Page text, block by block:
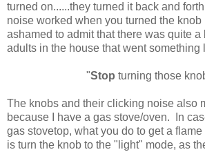
turned on......they turned it back and
noise worked when you turned the
ashamed to admit that there was quite
adults in the house that went something
"Stop turning those
The knobs and their clicking noise also
because I have a gas stove/oven. In
gas stovetop, what you do to get a flame
is turn the knob to the "light" mode, as